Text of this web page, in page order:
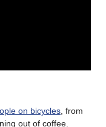
on bicycles, from
out of coffee.